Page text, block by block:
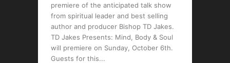
premiere of the anticipated talk show
from spiritual leader and best selling
author and producer Bishop TD Jakes.
TD Jakes Presents: Mind, Body & Soul
will premiere on Sunday, October 6th.
Guests for this